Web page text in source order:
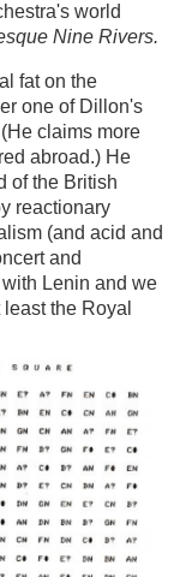
world
Nine Rivers.
fat on the
one of Dillon's
claims more
abroad.) He
of the British
reactionary
(and acid and
and
Lenin and we
the Royal